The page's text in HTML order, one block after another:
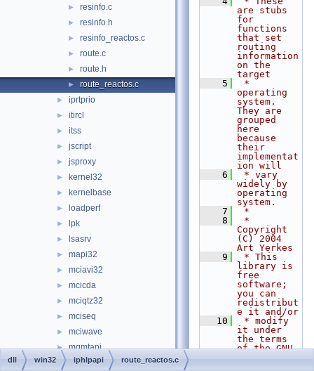
► resinfo.c
► resinfo.h
► resinfo_reactos.c
► route.c
► route.h
► route_reactos.c
► iprtprio
► itircl
► itss
► jscript
► jsproxy
► kernel32
► kernelbase
► loadperf
► lpk
► lsasrv
► mapi32
► mciavi32
► mcicda
► mciqtz32
► mciseq
► mciwave
► mgmtapi
► mlang
are stubs
for
functions
that set
routing
information
on the
target
    5
*
operating
system.
They are
grouped
here
because
their
implementat
ion will
    6
* vary
widely by
operating
system.
    7
*
    8
*
Copyright
(C) 2004
Art Yerkes
    9
* This
library is
free
software;
you can
redistribut
e it and/or
   10
* modify
it under
the terms
of the GNU
dll win32 iphlpapi route_reactos.c